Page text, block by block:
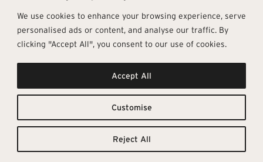
We use cookies to enhance your browsing experience, serve
personalised ads or content, and analyse our traffic. By
clicking "Accept All", you consent to our use of cookies.
Customise
Reject All
Accept All
Get In Touch
info@architectural-tiles.co.uk
12 High Street, Esher, Surrey, KT10
Monday – Friday: 9:30am - 5:00pm
Saturday: 10:00am - 4:00pm
Follow Us
Instagram
Facebook
Pages
Sustainability
About